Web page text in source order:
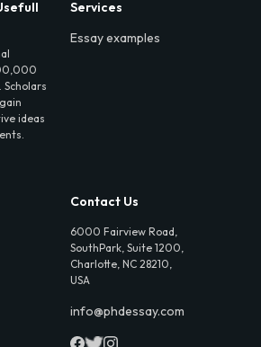
ideas
Services
Essay examples
Contact Us
6000 Fairview Road,
SouthPark, Suite 1200,
Charlotte, NC 28210,
USA
info@phdessay.com